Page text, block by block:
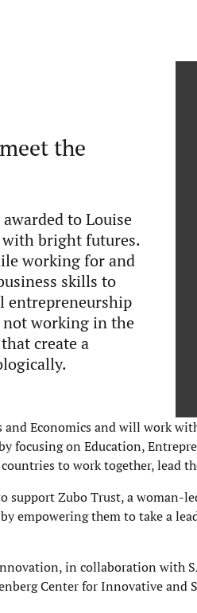
the
to Louise
with bright futures.
working for and
skills to
entrepreneurship
working in the
create a
Economics and will work
focusing on Education,
to work together, lead
support Zubo Trust, a
empowering them to take a
in collaboration with
Center for Innovative and